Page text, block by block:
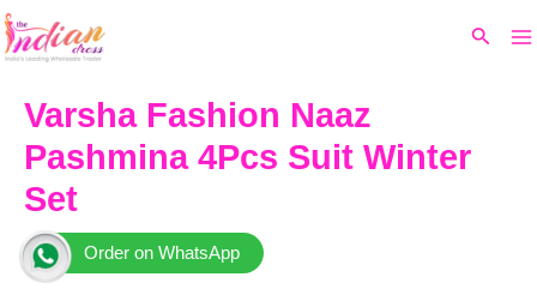
Skip
to
Search
Varsha Fashion Naaz
Pashmina 4Pcs Suit Winter
Set
Order on WhatsApp
price
₹9,500.
₹8,160.